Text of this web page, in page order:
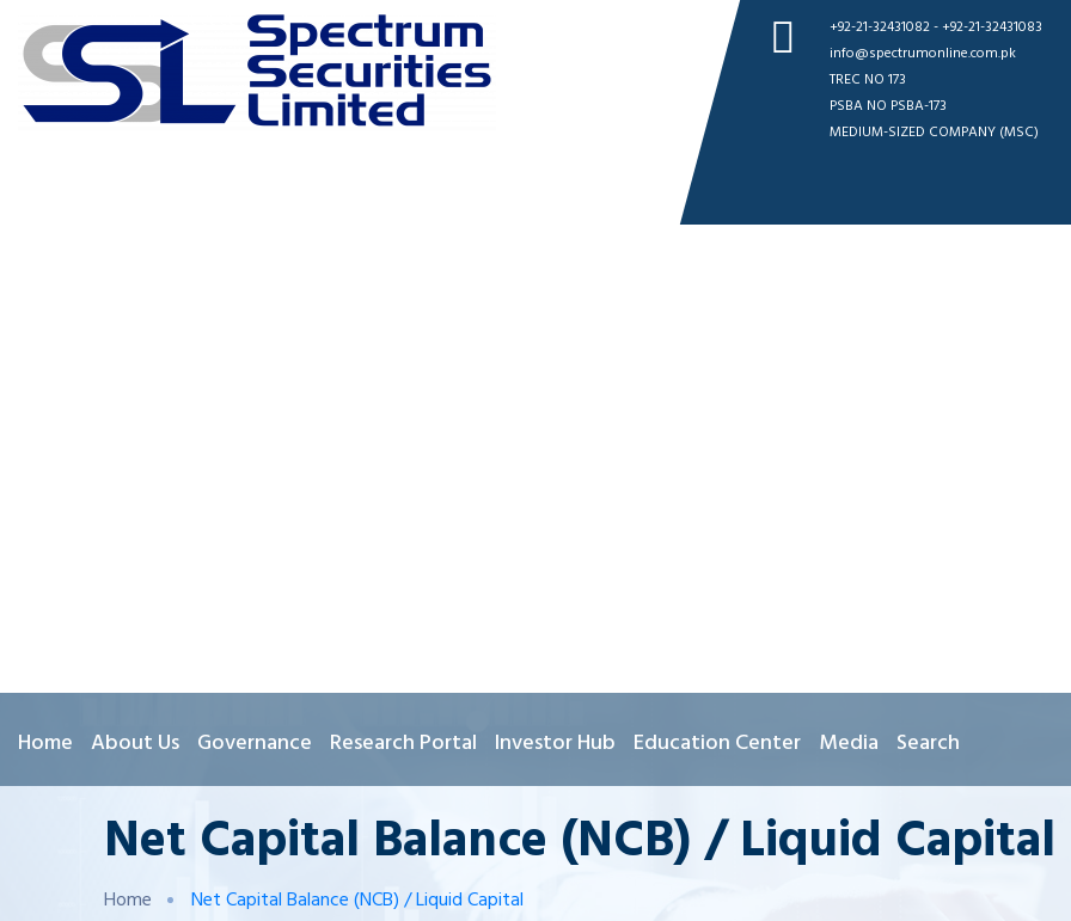
+92-21-32431082 - +92-21-32431083
info@spectrumonline.com.pk
TREC NO 173
PSBA NO PSBA-173
MEDIUM-SIZED COMPANY (MSC)
Home About Us Governance Research Portal Investor Hub Education Center Media Search
Net Capital Balance (NCB) / Liquid Capital
Home Net Capital Balance (NCB) / Liquid Capital